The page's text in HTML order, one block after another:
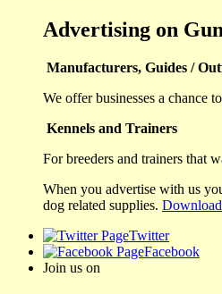
Advertising on
Manufacturers, Guides /
We offer businesses a chance
Kennels and Trainers
For breeders and trainers that
When you advertise with us
dog related supplies.
Twitter
Facebook
Join us on